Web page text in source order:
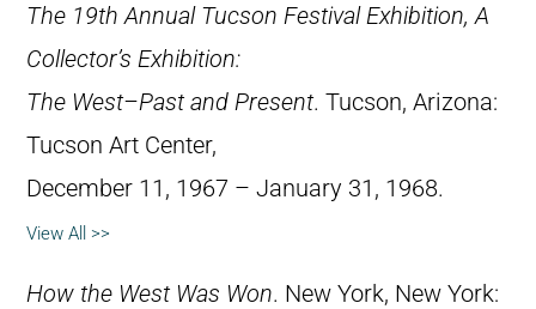
The 19th Annual Tucson Festival Exhibition, A
Collector’s Exhibition:
The West–Past and Present. Tucson, Arizona:
Tucson Art Center,
December 11, 1967 – January 31, 1968.
View All >>
How the West Was Won. New York, New York: